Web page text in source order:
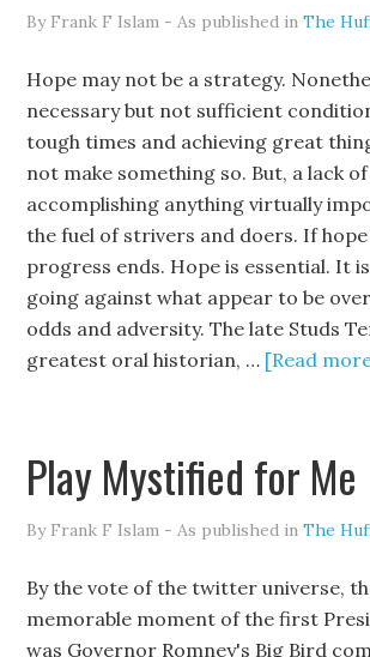
By Frank F Islam - As published inThe
Hope may not be a strategy.
necessary but not sufficient
tough times and achieving great
not make something so. But, a lack
accomplishing anything virtually
the fuel of strivers and doers. If
progress ends. Hope is essential. It
going against what appear to be
odds and adversity. The late Studs
greatest oral historian, … [Read
Play Mystified for Me
By Frank F Islam - As published inThe
By the vote of the twitter universe,
memorable moment of the first
was Governor Romney's Big Bird